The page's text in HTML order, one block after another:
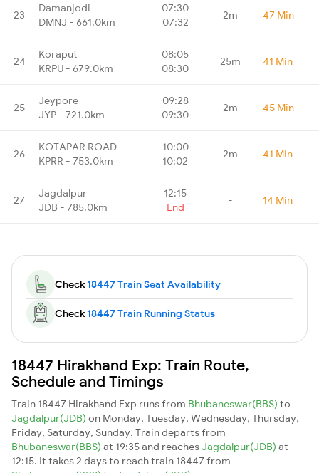
23
Damanjodi
DMNJ - 661.0km
07:30
07:32
2m 47 Min
24
Koraput
KRPU - 679.0km
08:05
08:30
25m 41 Min
25
Jeypore
JYP - 721.0km
09:28
09:30
2m 45 Min
26
KOTAPAR ROAD
KPRR - 753.0km
10:00
10:02
2m 41 Min
27
Jagdalpur
JDB - 785.0km
12:15
End
- 14 Min
Check18447 Train Seat Availability
Check18447 Train Running Status
18447 Hirakhand Exp: Train Route,
Schedule and Timings
Train 18447 Hirakhand Exp runs from Bhubaneswar(BBS) to
Jagdalpur(JDB) on Monday, Tuesday, Wednesday, Thursday,
Friday, Saturday, Sunday. Train departs from
Bhubaneswar(BBS) at 19:35 and reaches Jagdalpur(JDB) at
12:15. It takes 2 days to reach train 18447 from